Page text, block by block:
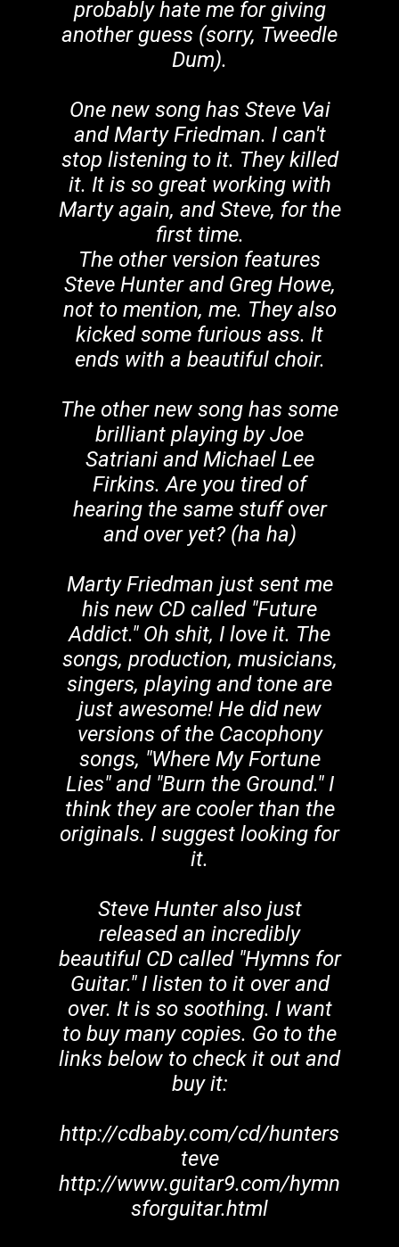
probably hate me for giving
another guess (sorry, Tweedle
Dum).
One new song has Steve Vai
and Marty Friedman. I can't
stop listening to it. They killed
it. It is so great working with
Marty again, and Steve, for the
first time.
The other version features
Steve Hunter and Greg Howe,
not to mention, me. They also
kicked some furious ass. It
ends with a beautiful choir.
The other new song has some
brilliant playing by Joe
Satriani and Michael Lee
Firkins. Are you tired of
hearing the same stuff over
and over yet? (ha ha)
Marty Friedman just sent me
his new CD called "Future
Addict." Oh shit, I love it. The
songs, production, musicians,
singers, playing and tone are
just awesome! He did new
versions of the Cacophony
songs, "Where My Fortune
Lies" and "Burn the Ground." I
think they are cooler than the
originals. I suggest looking for
it.
Steve Hunter also just
released an incredibly
beautiful CD called "Hymns for
Guitar." I listen to it over and
over. It is so soothing. I want
to buy many copies. Go to the
links below to check it out and
buy it:
http://cdbaby.com/cd/hunters
teve
http://www.guitar9.com/hymn
sforguitar.html